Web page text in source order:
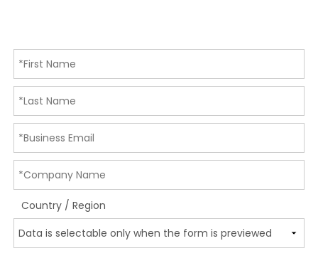
Country / Region